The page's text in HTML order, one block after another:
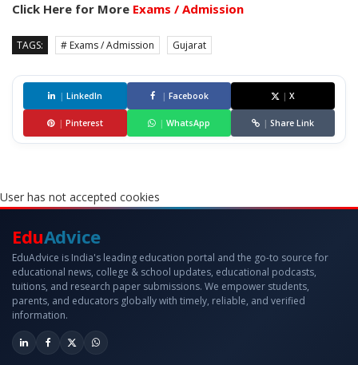
Click Here for More Exams / Admission
TAGS: # Exams / Admission Gujarat
| LinkedIn | Facebook | X
| Pinterest | WhatsApp | Share Link
User has not accepted cookies
EduAdvice
EduAdvice is India's leading education portal and the go-to source for
educational news, college & school updates, educational podcasts,
tuitions, and research paper submissions. We empower students,
parents, and educators globally with timely, reliable, and verified
information.